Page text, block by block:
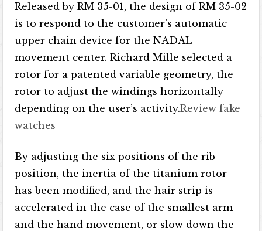
Released by RM 35-01, the design of RM 35-02
is to respond to the customer’s automatic
upper chain device for the NADAL
movement center. Richard Mille selected a
rotor for a patented variable geometry, the
rotor to adjust the windings horizontally
depending on the user’s activity.Review fake
watches
By adjusting the six positions of the rib
position, the inertia of the titanium rotor
has been modified, and the hair strip is
accelerated in the case of the smallest arm
and the hand movement, or slow down the